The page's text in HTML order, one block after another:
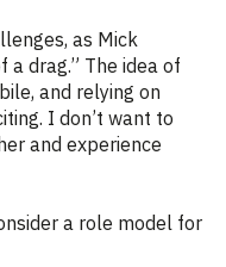
as Mick
a drag.” The idea of
and relying on
I don’t want to
and experience
a role model for